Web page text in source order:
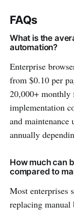
FAQs
What is the
automation?
Enterprise
from $0.10 per
20,000+ monthly
implementation
and
annually
How much can
compared to
Most enterprises
replacing manual